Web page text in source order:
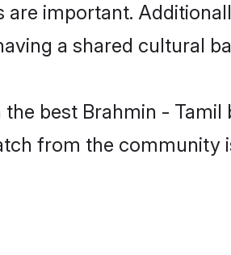
important.
a shared cultural
best Brahmin - Tamil
from the community